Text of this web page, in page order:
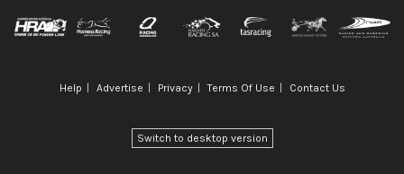
Help Advertise Privacy Terms Of Use Contact Us
Switch to desktop version